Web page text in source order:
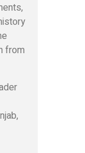
from